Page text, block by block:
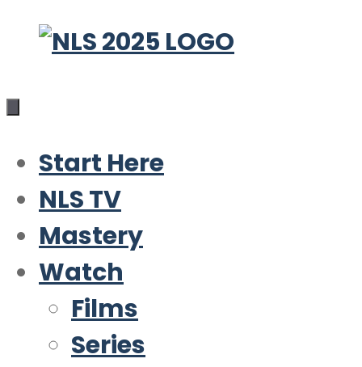
Skip
content
Start Here
NLS TV
Mastery
Watch
Films
Series